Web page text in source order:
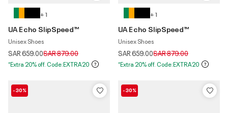
+ 1
UA Echo SlipSpeed™
Unisex Shoes
SAR 659.00Price reduced from
SAR 879.00to
*Extra 20% off. Code:EXTRA20
+ 1
UA Echo SlipSpeed™
Unisex Shoes
SAR 659.00Price reduced from
SAR 879.00to
*Extra 20% off. Code:EXTRA20
-30% -30%